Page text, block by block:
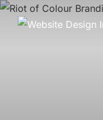
Skip